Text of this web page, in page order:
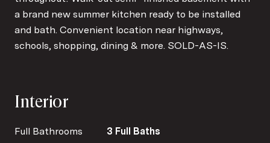
a brand new summer kitchen ready to be installed
and bath. Convenient location near highways,
schools, shopping, dining & more. SOLD-AS-IS.
Interior
Full Bathrooms 3 Full Baths